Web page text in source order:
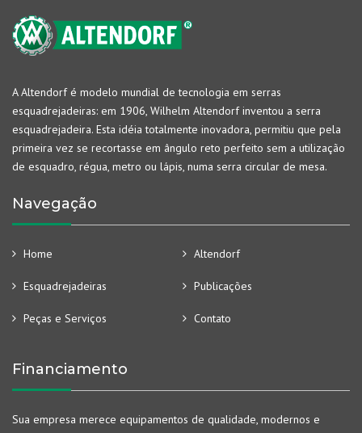
A Altendorf é modelo mundial de tecnologia em serras
esquadrejadeiras: em 1906, Wilhelm Altendorf inventou a serra
esquadrejadeira. Esta idéia totalmente inovadora, permitiu que pela
primeira vez se recortasse em ângulo reto perfeito sem a utilização
de esquadro, régua, metro ou lápis, numa serra circular de mesa.
Navegação
Home Altendorf
Esquadrejadeiras Publicações
Peças e Serviços Contato
Financiamento
Sua empresa merece equipamentos de qualidade, modernos e